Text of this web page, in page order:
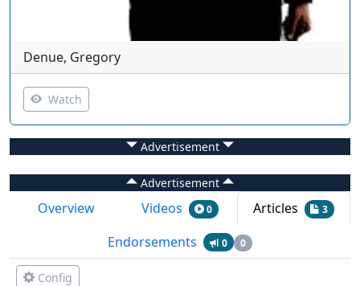
Denue, Gregory
Watch
Advertisement
Advertisement
Overview Videos 0 Articles 3
Endorsements 0 0
Config